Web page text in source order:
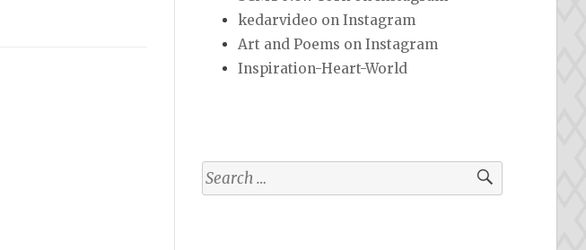
kedarvideo on Instagram
Art and Poems on Instagram
Inspiration-Heart-World
Search
for: